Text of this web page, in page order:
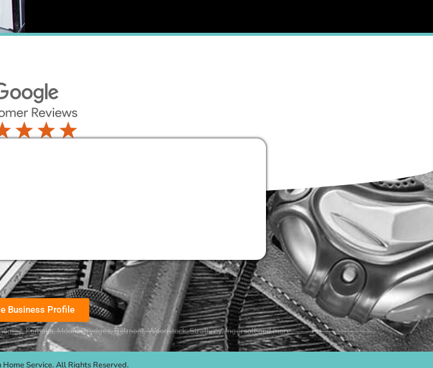
Business Profile
,Komoka,Mount Brydges,Belmont, Woodstock, Strathroy, Ingersoll and more.
Service. All Rights Reserved.